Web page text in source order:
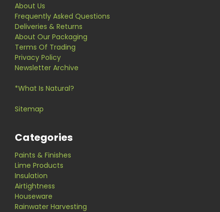
About Us
Frequently Asked Questions
Deliveries & Returns
About Our Packaging
Terms Of Trading
Privacy Policy
Newsletter Archive
*What Is Natural?
Sitemap
Categories
Paints & Finishes
Lime Products
Insulation
Airtightness
Houseware
Rainwater Harvesting